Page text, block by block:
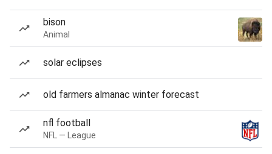
bison
Animal
solar eclipses
old farmers almanac winter forecast
nfl football
NFL — League